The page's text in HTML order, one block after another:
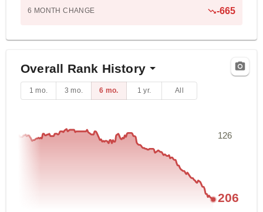
6 MONTH CHANGE -665
Overall Rank History
1 mo. 3 mo. 6 mo. 1 yr. All
126
206